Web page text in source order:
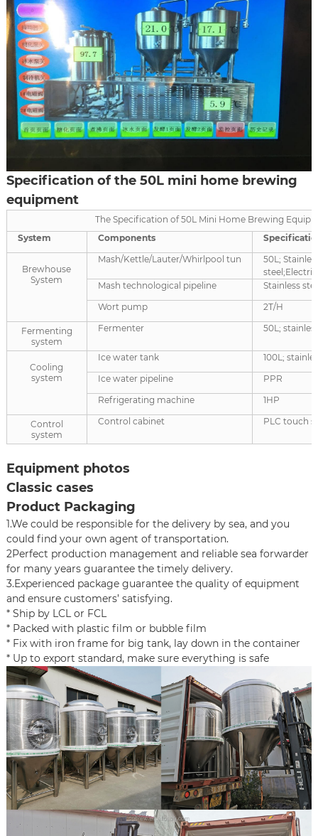
Specification of the 50L mini home brewing
equipment
The Specification of 50L Mini Home Brewing
System
Components
Brewhouse
System
Mash/Kettle/Lauter/Whirlpool tun
50L;
Mash technological pipeline
Stainless
Wort pump
2T/H
Fermenting
system
Fermenter 50L;
Cooling
system
Ice water tank
100L;
Ice water pipeline
PPR
Refrigerating machine
1HP
Control
system
Control cabinet PLC touch
Equipment photos
Classic cases
Product Packaging
1.We could be responsible for the delivery by sea, and you
could find your own agent of transportation.
2Perfect production management and reliable sea forwarder
for many years guarantee the timely delivery.
3.Experienced package guarantee the quality of equipment
and ensure customers’ satisfying.
* Ship by LCL or FCL
* Packed with plastic film or bubble film
* Fix with iron frame for big tank, lay down in the container
* Up to export standard, make sure everything is safe